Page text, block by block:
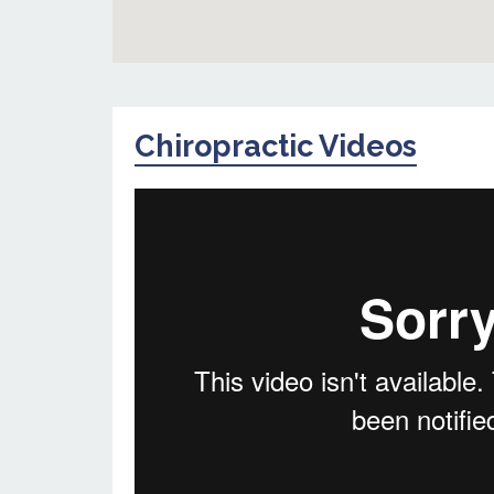
Chiropractic Videos